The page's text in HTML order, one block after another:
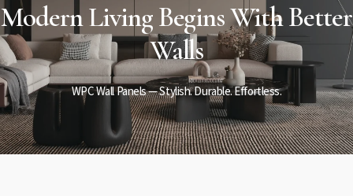
Modern LivingBeginsWith Better
Walls
WPC Wall Panels — Stylish. Durable. Effortless.